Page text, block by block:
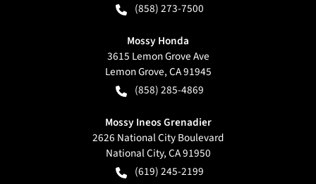
(858) 273-7500
Mossy Honda
3615 Lemon Grove Ave
Lemon Grove,CA91945
(858) 285-4869
Mossy Ineos Grenadier
2626 National City Boulevard
National City,CA91950
(619) 245-2199